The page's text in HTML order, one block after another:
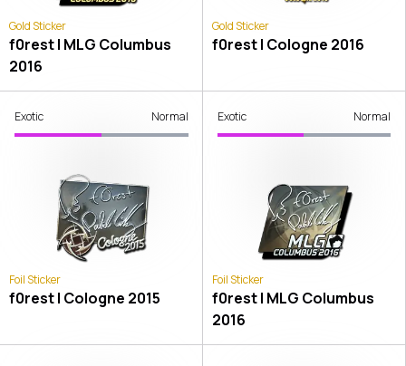
Gold Sticker
f0rest | MLG Columbus
2016
Gold Sticker
f0rest | Cologne 2016
Exotic Normal
Foil Sticker
f0rest | Cologne 2015
Exotic Normal
Foil Sticker
f0rest | MLG Columbus
2016